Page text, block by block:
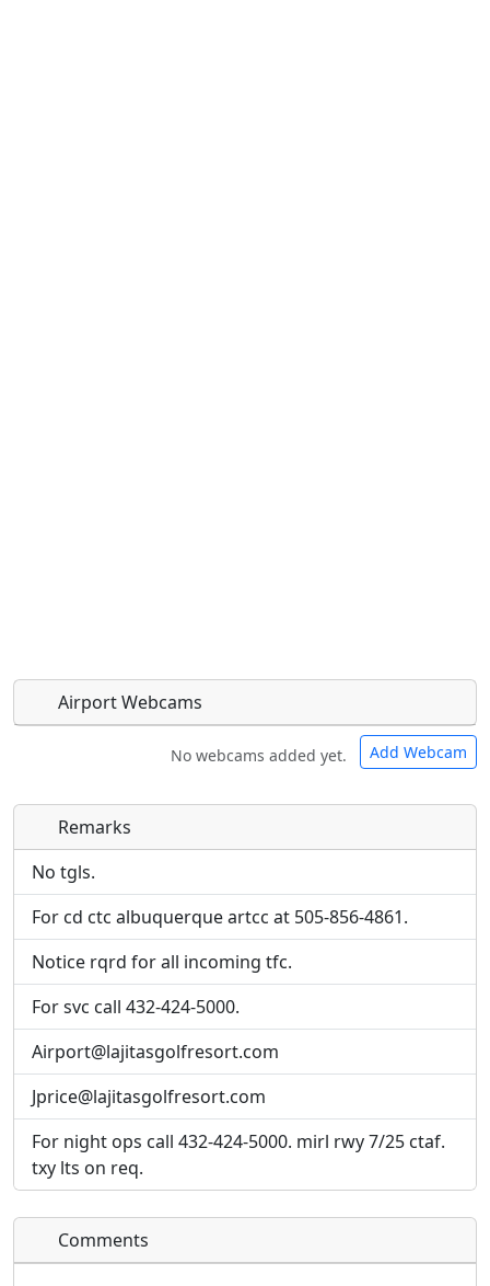
Airport Webcams
No webcams added yet. Add Webcam
Direct links to live image URLs will be displayed
inline on this page. URLs to separate webpages
will be linked to.
Direct links to live image URLs will be displayed
inline on this page. URLs to separate webpages
will be linked to.
URL:
Remarks
No tgls.
For cd ctc albuquerque artcc at 505-856-4861.
Notice rqrd for all incoming tfc.
For svc call 432-424-5000.
Airport@lajitasgolfresort.com
Jprice@lajitasgolfresort.com
For night ops call 432-424-5000. mirl rwy 7/25 ctaf.
txy lts on req.
Comments